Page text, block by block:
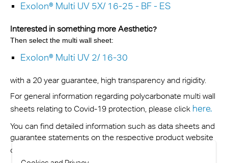
Exolon® Multi UV 5X/ 16-25 - BF - ES
Interested in something more Aesthetic?
Then select the multi wall sheet:
Exolon® Multi UV 2/ 16-30
with a 20 year guarantee, high transparency and rigidity.
For general information regarding polycarbonate multi wall
sheets relating to Covid-19 protection, please click here.
You can find detailed information such as data sheets and
guarantee statements on the respective product website
or you can